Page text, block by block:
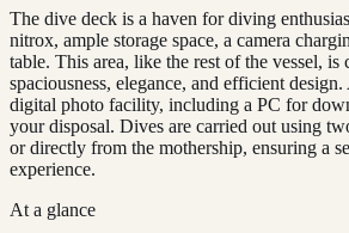
The dive deck is a haven for diving
nitrox, ample storage space, a camera
table. This area, like the rest of the vessel, is
spaciousness, elegance, and efficient
digital photo facility, including a PC for
your disposal. Dives are carried out using
or directly from the mothership, ensuring a
experience.
At a glance